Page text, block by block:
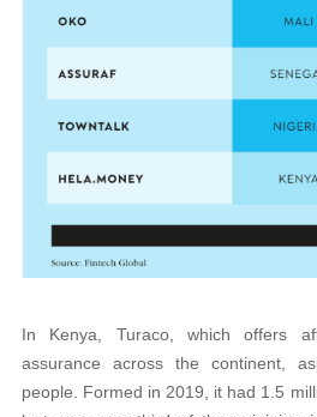
In Kenya, Turaco, which offers
assurance across the continent,
people. Formed in 2019, it had 1.5